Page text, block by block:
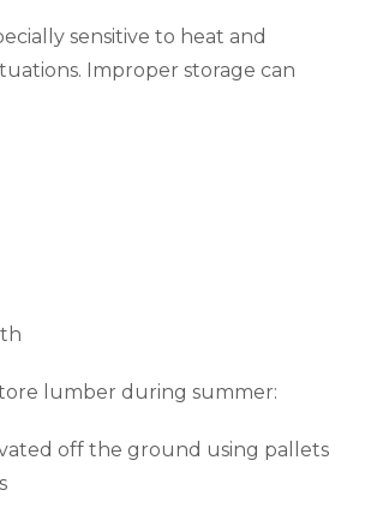
sensitive to heat and
Improper storage can
lumber during summer:
off the ground using pallets